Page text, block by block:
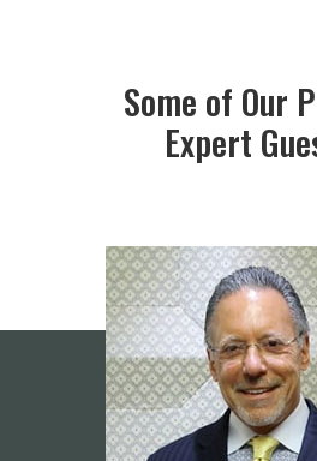
Some of Our
Expert